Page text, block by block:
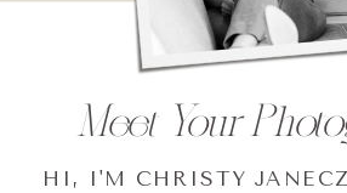
HI, I'M CHRISTY
Meet Your